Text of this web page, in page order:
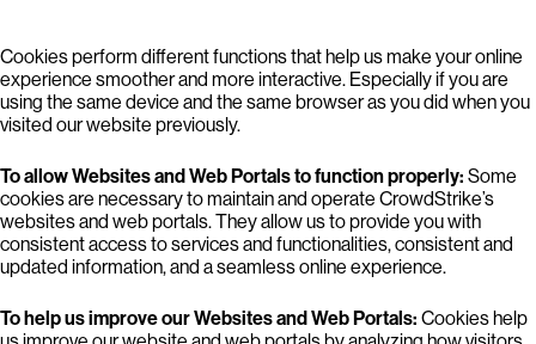
Cookies perform different functions that help us make your online
experience smoother and more interactive. Especially if you are
using the same device and the same browser as you did when you
visited our website previously.
To allow Websites and Web Portals to function properly: Some
cookies are necessary to maintain and operate CrowdStrike’s
websites and web portals. They allow us to provide you with
consistent access to services and functionalities, consistent and
updated information, and a seamless online experience.
To help us improve our Websites and Web Portals: Cookies help